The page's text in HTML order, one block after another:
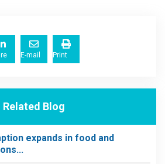
E-mail Print
Related Blog
expands in food and